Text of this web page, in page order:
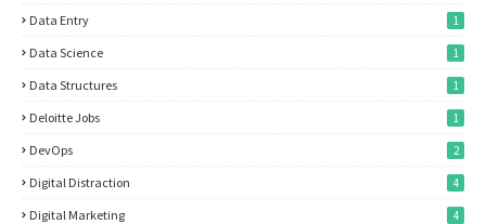
Data Entry 1
Data Science 1
Data Structures 1
Deloitte Jobs 1
DevOps 2
Digital Distraction 4
Digital Marketing 4